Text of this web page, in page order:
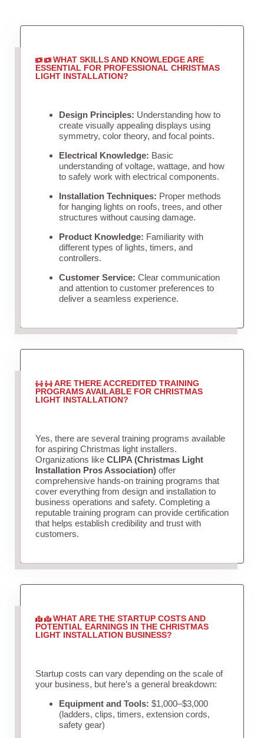
WHAT SKILLS AND KNOWLEDGE ARE
ESSENTIAL FOR PROFESSIONAL CHRISTMAS
LIGHT INSTALLATION?
Design Principles: Understanding how to
create visually appealing displays using
symmetry, color theory, and focal points.
Electrical Knowledge: Basic
understanding of voltage, wattage, and how
to safely work with electrical components.
Installation Techniques: Proper methods
for hanging lights on roofs, trees, and other
structures without causing damage.
Product Knowledge: Familiarity with
different types of lights, timers, and
controllers.
Customer Service: Clear communication
and attention to customer preferences to
deliver a seamless experience.
ARE THERE ACCREDITED TRAINING
PROGRAMS AVAILABLE FOR CHRISTMAS
LIGHT INSTALLATION?
Yes, there are several training programs available
for aspiring Christmas light installers.
Organizations like CLIPA (Christmas Light
Installation Pros Association)offer
comprehensive hands-on training programs that
cover everything from design and installation to
business operations and safety. Completing a
reputable training program can provide certification
that helps establish credibility and trust with
customers.
WHAT ARE THE STARTUP COSTS AND
POTENTIAL EARNINGS IN THE CHRISTMAS
LIGHT INSTALLATION BUSINESS?
Startup costs can vary depending on the scale of
your business, but here’s a general breakdown:
Equipment and Tools: $1,000–$3,000
(ladders, clips, timers, extension cords,
safety gear)